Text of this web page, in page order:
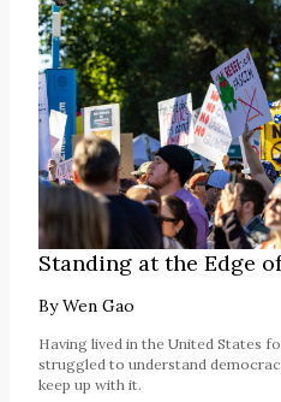
Standing at the Edge
ByWen Gao
Having lived in the United States
struggled to understand
keep up with it.